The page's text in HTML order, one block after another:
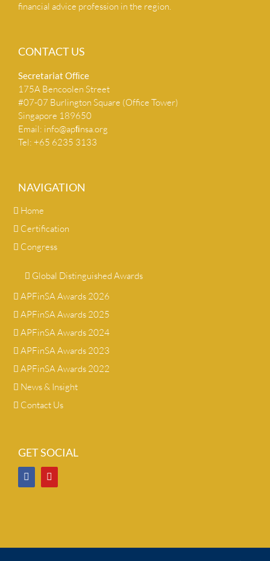
financial advice profession in the region.
CONTACT US
Secretariat Ofﬁce
175A Bencoolen Street
#07-07 Burlington Square (Office Tower)
Singapore 189650
Email: info@apﬁnsa.org
Tel: +65 6235 3133
NAVIGATION
Home
Certification
Congress
Global Distinguished Awards
APFinSA Awards 2026
APFinSA Awards 2025
APFinSA Awards 2024
APFinSA Awards 2023
APFinSA Awards 2022
News & Insight
Contact Us
GET SOCIAL